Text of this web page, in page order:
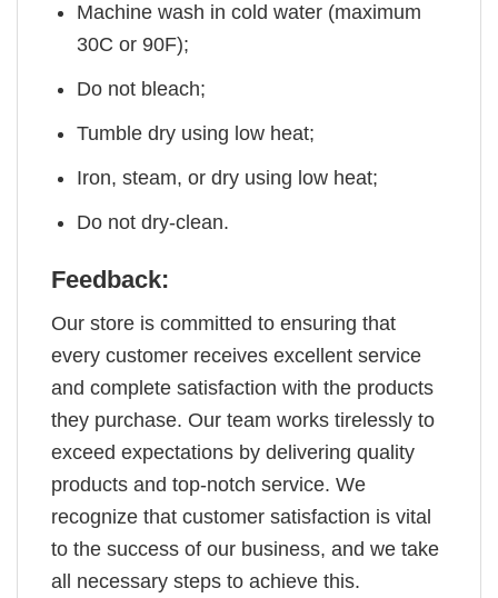
Machine wash in cold water (maximum
30C or 90F);
Do not bleach;
Tumble dry using low heat;
Iron, steam, or dry using low heat;
Do not dry-clean.
Feedback:
Our store is committed to ensuring that
every customer receives excellent service
and complete satisfaction with the products
they purchase. Our team works tirelessly to
exceed expectations by delivering quality
products and top-notch service. We
recognize that customer satisfaction is vital
to the success of our business, and we take
all necessary steps to achieve this.